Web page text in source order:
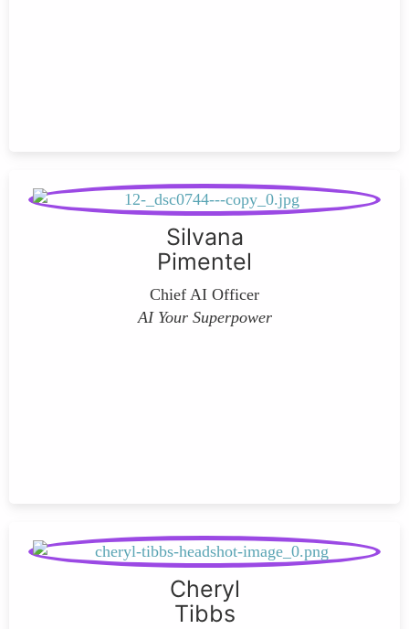
Silvana
Pimentel
Chief AI Officer
AI Your Superpower
Cheryl
Tibbs